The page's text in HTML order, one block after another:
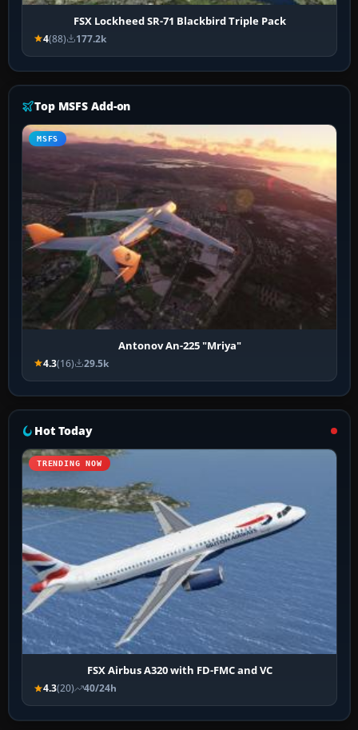
FSX Lockheed SR-71 Blackbird Triple Pack
4(88) 177.2k
Top MSFS Add-on
MSFS
Antonov An-225 "Mriya"
4.3(16) 29.5k
Hot Today
TRENDING NOW
FSX Airbus A320 with FD-FMC and VC
4.3(20) 40/24h